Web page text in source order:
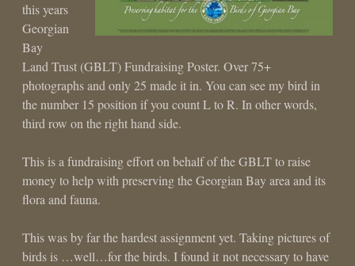
this years
Georgian
Bay
Land Trust (GBLT) Fundraising Poster. Over 75+
photographs and only 25 made it in. You can see my bird in
the number 15 position if you count L to R. In other words,
third row on the right hand side.
This is a fundraising effort on behalf of the GBLT to raise
money to help with preserving the Georgian Bay area and its
flora and fauna.
This was by far the hardest assignment yet. Taking pictures of
birds is …well…for the birds. I found it not necessary to have